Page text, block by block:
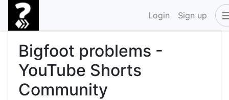
Login Sign up
Bigfoot problems -
YouTube Shorts
Community